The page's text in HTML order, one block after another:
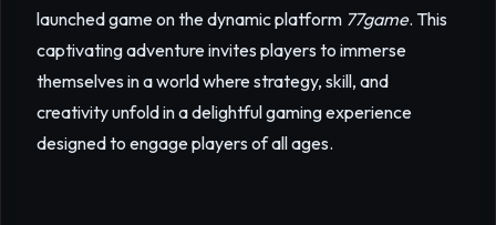
launched game on the dynamic platform 77game. This
captivating adventure invites players to immerse
themselves in a world where strategy, skill, and
creativity unfold in a delightful gaming experience
designed to engage players of all ages.